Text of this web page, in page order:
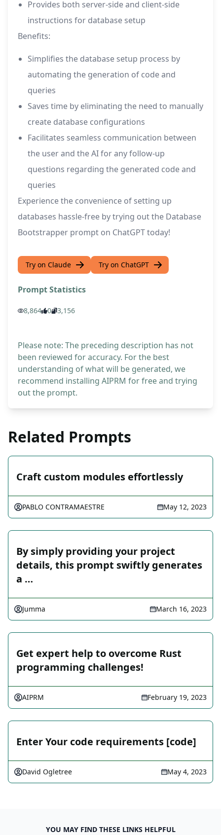
Provides both server-side and client-side
instructions for database setup
Benefits:
Simplifies the database setup process by
automating the generation of code and
queries
Saves time by eliminating the need to manually
create database configurations
Facilitates seamless communication between
the user and the AI for any follow-up
questions regarding the generated code and
queries
Experience the convenience of setting up
databases hassle-free by trying out the Database
Bootstrapper prompt on ChatGPT today!
Try on Claude Try on ChatGPT
Prompt Statistics
8,864 0 3,156
Please note: The preceding description has not
been reviewed for accuracy. For the best
understanding of what will be generated, we
recommend installing AIPRM for free and trying
out the prompt.
Related Prompts
Craft custom modules effortlessly
PABLO CONTRAMAESTRE May 12, 2023
By simply providing your project
details, this prompt swiftly generates
a …
Jumma March 16, 2023
Get expert help to overcome Rust
programming challenges!
AIPRM February 19, 2023
Enter Your code requirements [code]
David Ogletree May 4, 2023
YOU MAY FIND THESE LINKS HELPFUL